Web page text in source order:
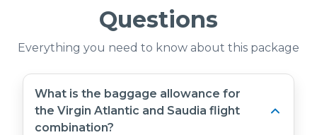
Questions
Everything you need to know about this package
What is the baggage allowance for
the Virgin Atlantic and Saudia flight
combination?